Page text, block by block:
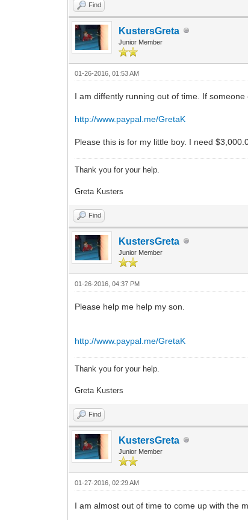
Find
KustersGreta
Junior Member
01-26-2016, 01:53 AM
I am diffently running out of time. If
http://www.paypal.me/GretaK
Please this is for my little boy. I need
Thank you for your help.
Greta Kusters
Find
KustersGreta
Junior Member
01-26-2016, 04:37 PM
Please help me help my son.
http://www.paypal.me/GretaK
Thank you for your help.
Greta Kusters
Find
KustersGreta
Junior Member
01-27-2016, 02:29 AM
I am almost out of time to come up with the